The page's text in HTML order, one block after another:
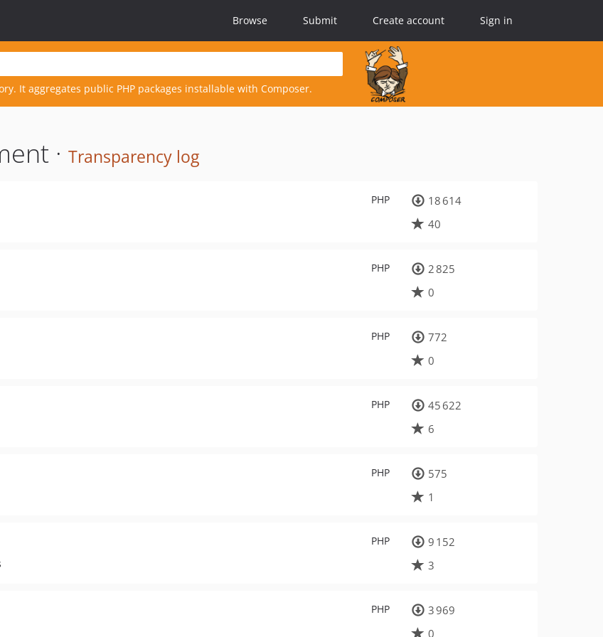
Browse Submit Create account Sign in
It aggregates public PHP packages installable with Composer.
· Transparency log
PHP
18 614
40
PHP
2 825
0
PHP
772
0
PHP
45 622
6
PHP
575
1
PHP
9 152
3
PHP
3 969
0